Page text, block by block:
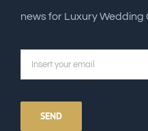
news for Luxury Wedding